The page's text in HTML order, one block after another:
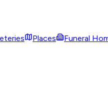
Places Funeral